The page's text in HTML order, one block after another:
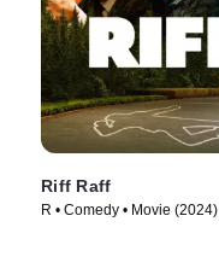
Riff Raff
R • Comedy • Movie (2024)